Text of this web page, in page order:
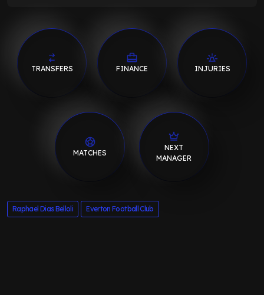
TRANSFERS FINANCE INJURIES
MATCHES
NEXT
MANAGER
Raphael Dias Belloli Everton Football Club